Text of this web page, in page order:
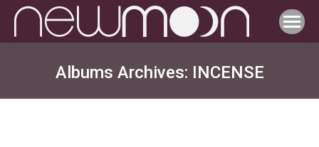
Albums Archives: INCENSE